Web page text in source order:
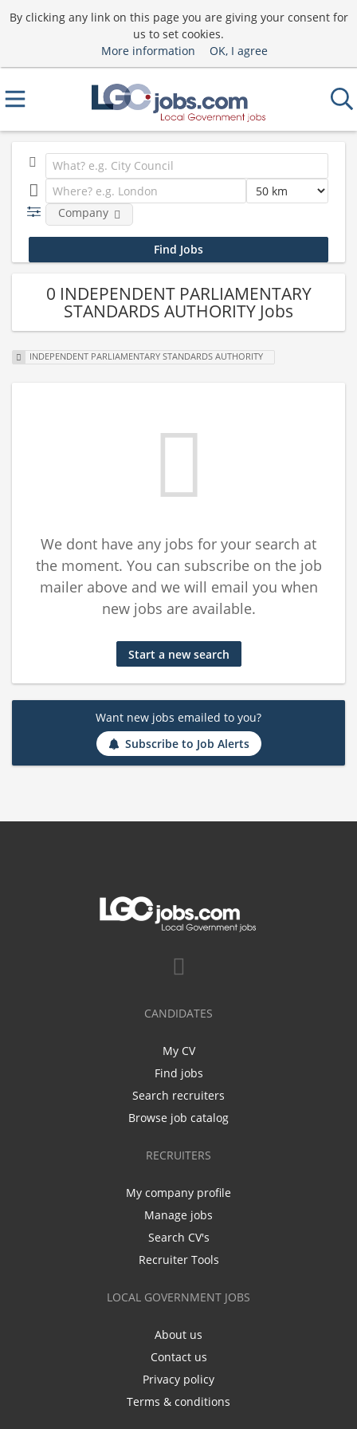
By clicking any link on this page you are giving your consent for
us to set cookies.
More information
OK, I agree
Company
0 INDEPENDENT PARLIAMENTARY
STANDARDS AUTHORITY Jobs
INDEPENDENT PARLIAMENTARY STANDARDS AUTHORITY
We dont have any jobs for your search at
the moment. You can subscribe on the job
mailer above and we will email you when
new jobs are available.
Start a new search
Want new jobs emailed to you?
Subscribe to Job Alerts
CANDIDATES
My CV
Find jobs
Search recruiters
Browse job catalog
RECRUITERS
My company profile
Manage jobs
Search CV's
Recruiter Tools
LOCAL GOVERNMENT JOBS
About us
Contact us
Privacy policy
Terms & conditions